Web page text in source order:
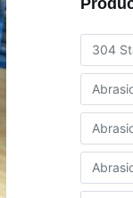
304